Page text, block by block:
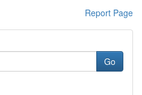
Report Page
Go